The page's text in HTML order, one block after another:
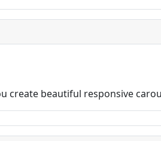
create beautiful responsive